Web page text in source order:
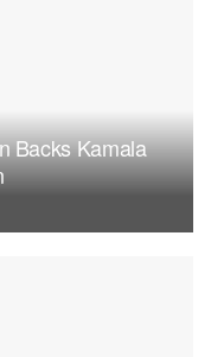
Backs Kamala